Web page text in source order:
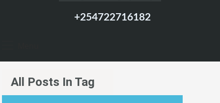
+254722716182
All Posts In Tag